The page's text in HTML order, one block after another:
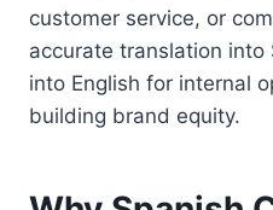
customer service, or
accurate translation
into English for internal
building brand equity.